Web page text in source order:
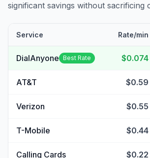
significant savings without sacrificing
Service Rate/min
DialAnyone Best Rate $0.074
AT&T $0.59
Verizon $0.55
T-Mobile $0.44
Calling Cards $0.22